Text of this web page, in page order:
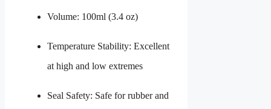
Volume: 100ml (3.4 oz)
Temperature Stability: Excellent
at high and low extremes
Seal Safety: Safe for rubber and